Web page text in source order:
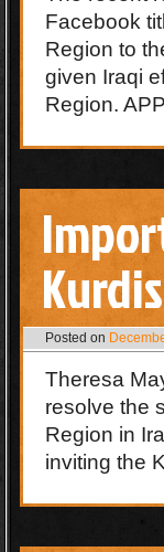
Facebook
Region to
given Iraqi
Region.
Posted on
Theresa
resolve the
Region in
inviting the